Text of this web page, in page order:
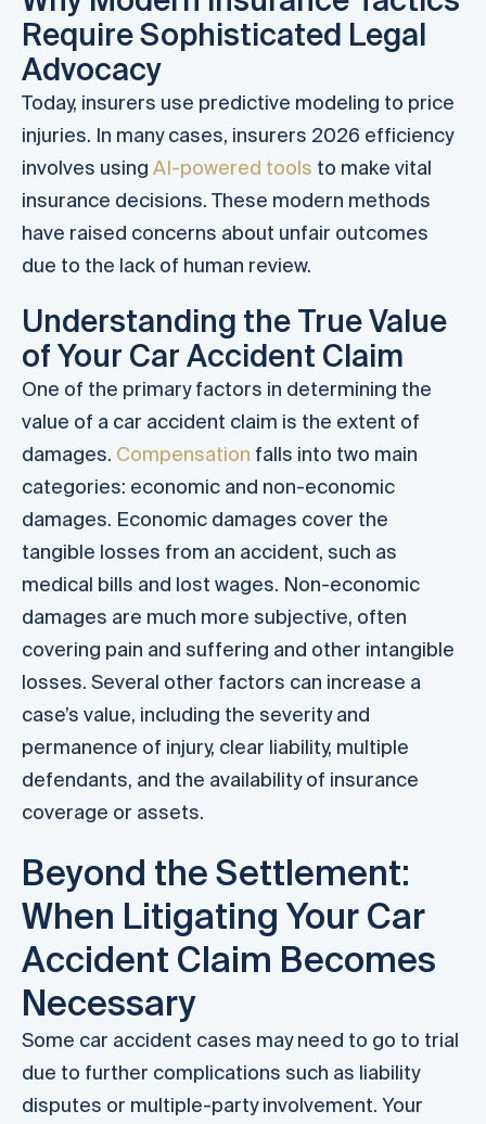
Require Sophisticated Legal
Advocacy
Today, insurers use predictive modeling to price
injuries. In many cases, insurers 2026 efficiency
involves using AI-powered tools to make vital
insurance decisions. These modern methods
have raised concerns about unfair outcomes
due to the lack of human review.
Understanding the True Value
of Your Car Accident Claim
One of the primary factors in determining the
value of a car accident claim is the extent of
damages. Compensation falls into two main
categories: economic and non-economic
damages. Economic damages cover the
tangible losses from an accident, such as
medical bills and lost wages. Non-economic
damages are much more subjective, often
covering pain and suffering and other intangible
losses. Several other factors can increase a
case’s value, including the severity and
permanence of injury, clear liability, multiple
defendants, and the availability of insurance
coverage or assets.
Beyond the Settlement:
When Litigating Your Car
Accident Claim Becomes
Necessary
Some car accident cases may need to go to trial
due to further complications such as liability
disputes or multiple-party involvement. Your